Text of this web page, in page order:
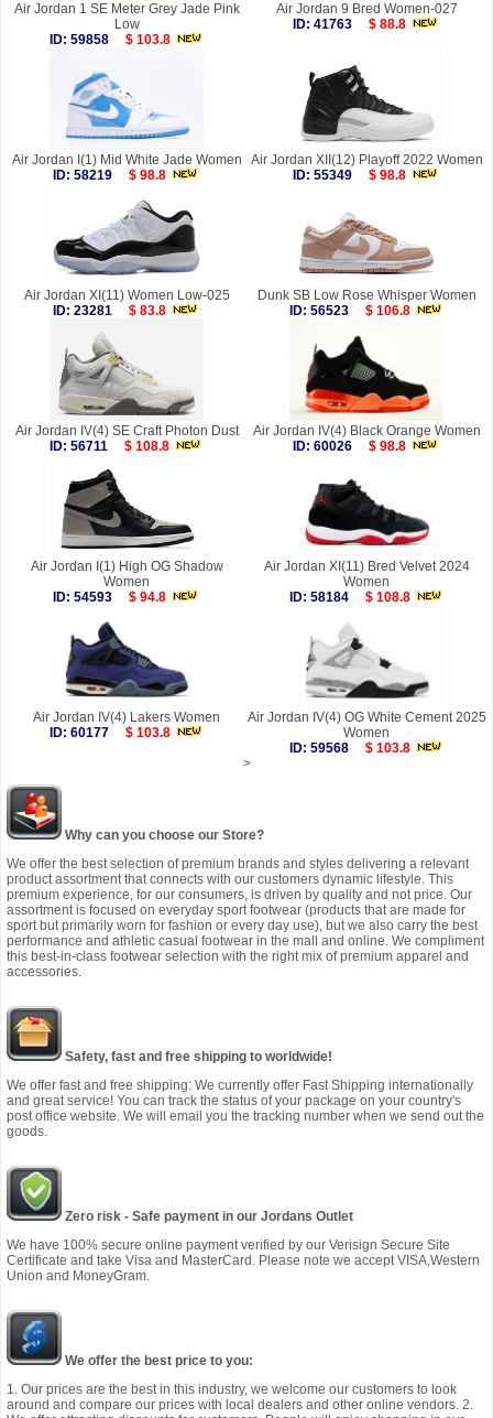
Air Jordan 1 SE Meter Grey Jade Pink
Low
ID: 59858
$ 103.8
Air Jordan 9 Bred Women-027
ID: 41763
$ 88.8
Air Jordan I(1) Mid White Jade Women
ID: 58219
$ 98.8
Air Jordan XII(12) Playoff 2022 Women
ID: 55349
$ 98.8
Air Jordan XI(11) Women Low-025
ID: 23281
$ 83.8
Dunk SB Low Rose Whisper Women
ID: 56523
$ 106.8
Air Jordan IV(4) SE Craft Photon Dust
ID: 56711
$ 108.8
Air Jordan IV(4) Black Orange Women
ID: 60026
$ 98.8
Air Jordan I(1) High OG Shadow
Women
ID: 54593
$ 94.8
Air Jordan XI(11) Bred Velvet 2024
Women
ID: 58184
$ 108.8
Air Jordan IV(4) Lakers Women
ID: 60177
$ 103.8
Air Jordan IV(4) OG White Cement 2025
Women
ID: 59568
$ 103.8
>
Why can you choose our Store?
We offer the best selection of premium brands and styles delivering a relevant
product assortment that connects with our customers dynamic lifestyle. This
premium experience, for our consumers, is driven by quality and not price. Our
assortment is focused on everyday sport footwear (products that are made for
sport but primarily worn for fashion or every day use), but we also carry the best
performance and athletic casual footwear in the mall and online. We compliment
this best-in-class footwear selection with the right mix of premium apparel and
accessories.
Safety, fast and free shipping to worldwide!
We offer fast and free shipping: We currently offer Fast Shipping internationally
and great service! You can track the status of your package on your country's
post office website. We will email you the tracking number when we send out the
goods.
Zero risk - Safe payment in our Jordans Outlet
We have 100% secure online payment verified by our Verisign Secure Site
Certificate and take Visa and MasterCard. Please note we accept VISA,Western
Union and MoneyGram.
We offer the best price to you:
1. Our prices are the best in this industry, we welcome our customers to look
around and compare our prices with local dealers and other online vendors. 2.